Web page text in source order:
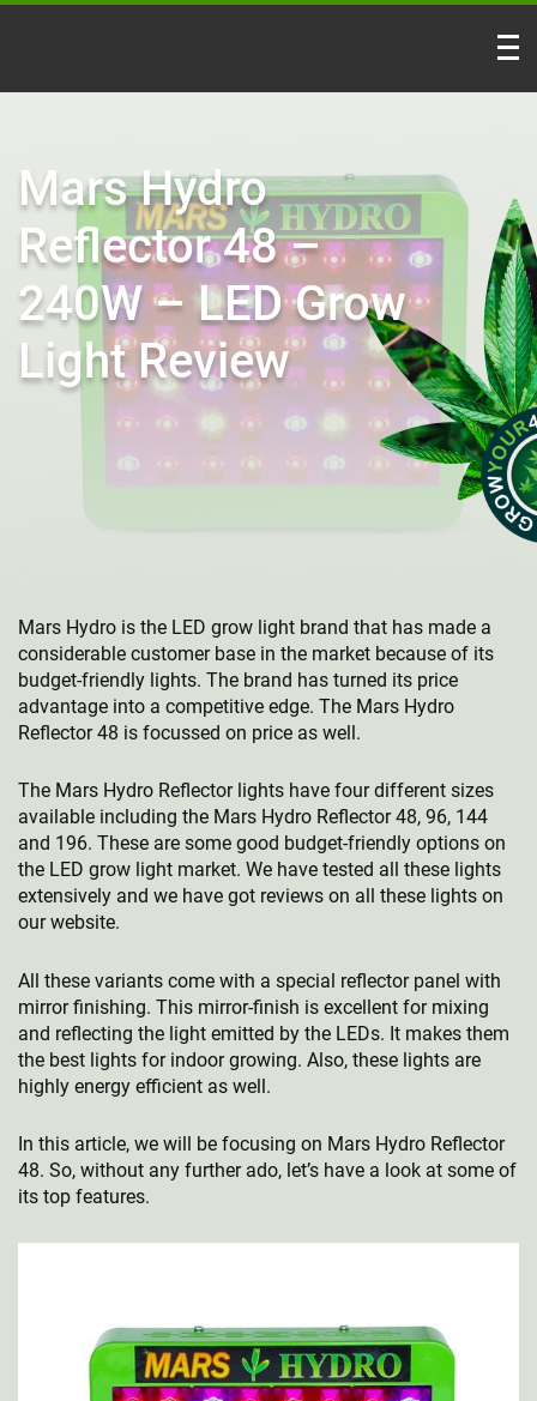
Mars Hydro
Reflector 48 –
240W – LED Grow
Light Review
Mars Hydro is the LED grow light brand that has made a
considerable customer base in the market because of its
budget-friendly lights. The brand has turned its price
advantage into a competitive edge. The Mars Hydro
Reflector 48 is focussed on price as well.
The Mars Hydro Reflector lights have four different sizes
available including the Mars Hydro Reflector 48, 96, 144
and 196. These are some good budget-friendly options on
the LED grow light market. We have tested all these lights
extensively and we have got reviews on all these lights on
our website.
All these variants come with a special reflector panel with
mirror finishing. This mirror-finish is excellent for mixing
and reflecting the light emitted by the LEDs. It makes them
the best lights for indoor growing. Also, these lights are
highly energy efficient as well.
In this article, we will be focusing on Mars Hydro Reflector
48. So, without any further ado, let’s have a look at some of
its top features.